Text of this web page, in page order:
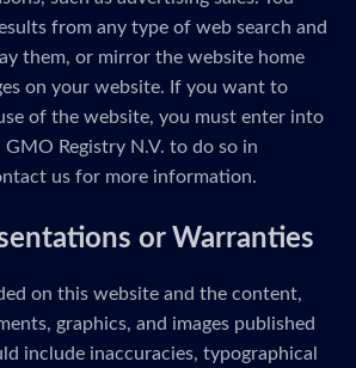
from any type of web search and
them, or mirror the website home
on your website. If you want to
of the website, you must enter into
Registry N.V. to do so in
us for more information.
or Warranties
on this website and the content,
graphics, and images published
include inaccuracies, typographical